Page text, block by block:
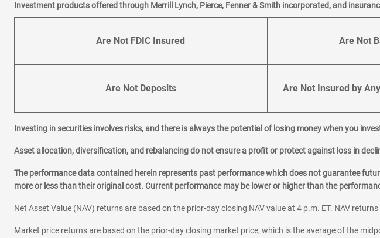
Investment products offered through Merrill Lynch, Pierce, Fenner & Smith incorporated, and
Are Not FDIC Insured Are Not
Are Not Deposits Are Not Insured by
Investing in securities involves risks, and there is always the potential of losing money when you
Asset allocation, diversification, and rebalancing do not ensure a profit or protect against loss in
The performance data contained herein represents past performance which does not guarantee
more or less than their original cost. Current performance may be lower or higher than the
Net Asset Value (NAV) returns are based on the prior-day closing NAV value at 4 p.m. ET. NAV
Market price returns are based on the prior-day closing market price, which is the average of the